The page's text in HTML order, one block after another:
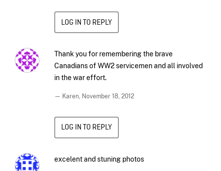
LOG IN TO REPLY
Thank you for remembering the brave
Canadians of WW2 servicemen and all involved
in the war effort.
— Karen, November 18, 2012
LOG IN TO REPLY
excelent and stuning photos